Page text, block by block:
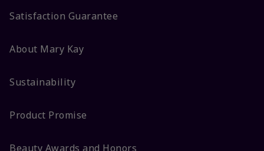
Satisfaction Guarantee
About Mary Kay
Sustainability
Product Promise
Beauty Awards and Honors